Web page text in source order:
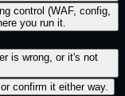
control (WAF, config,
you run it.
is wrong, or it's not
confirm it either way.